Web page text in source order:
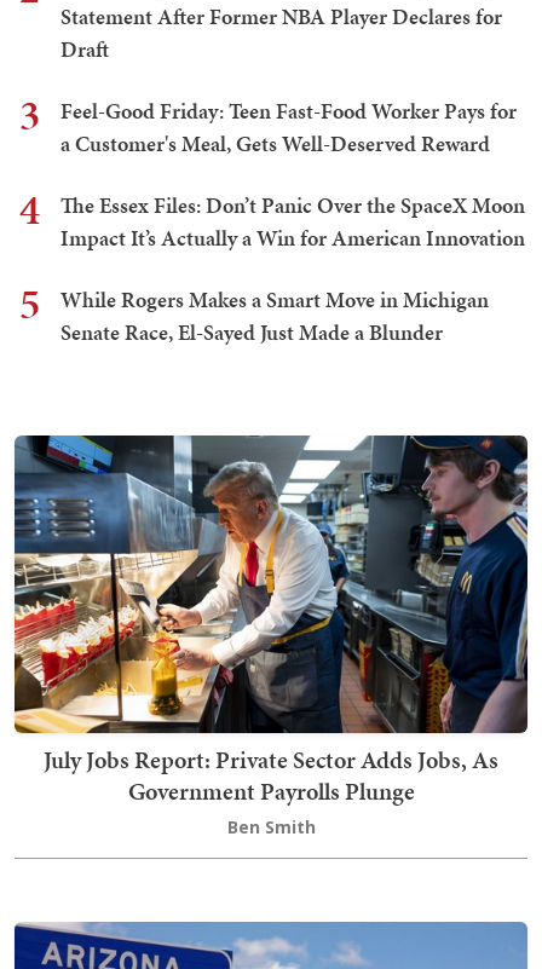
Statement After Former NBA Player Declares for
Draft
3
Feel-Good Friday: Teen Fast-Food Worker Pays for
a Customer's Meal, Gets Well-Deserved Reward
4
The Essex Files: Don’t Panic Over the SpaceX Moon
Impact It’s Actually a Win for American Innovation
5
While Rogers Makes a Smart Move in Michigan
Senate Race, El-Sayed Just Made a Blunder
July Jobs Report: Private Sector Adds Jobs, As
Government Payrolls Plunge
Ben Smith